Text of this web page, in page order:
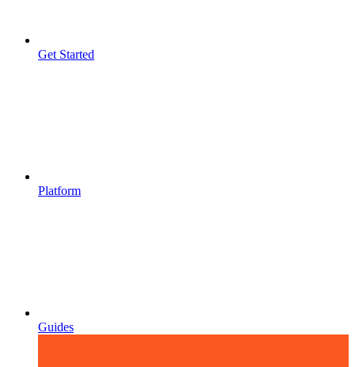
Get Started
Platform
Guides